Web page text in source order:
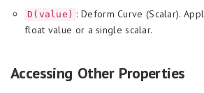
D(value) : Deform Curve (Scalar).
float value or a single scalar.
Accessing Other Properties